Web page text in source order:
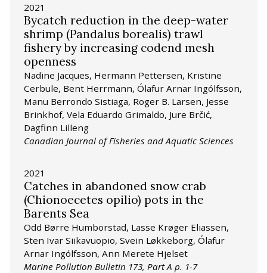
2021
Bycatch reduction in the deep-water
shrimp (Pandalus borealis) trawl
fishery by increasing codend mesh
openness
Nadine Jacques, Hermann Pettersen, Kristine
Cerbule, Bent Herrmann, Ólafur Arnar Ingólfsson,
Manu Berrondo Sistiaga, Roger B. Larsen, Jesse
Brinkhof, Vela Eduardo Grimaldo, Jure Brčić,
Dagfinn Lilleng
Canadian Journal of Fisheries and Aquatic Sciences
2021
Catches in abandoned snow crab
(Chionoecetes opilio) pots in the
Barents Sea
Odd Børre Humborstad, Lasse Krøger Eliassen,
Sten Ivar Siikavuopio, Svein Løkkeborg, Ólafur
Arnar Ingólfsson, Ann Merete Hjelset
Marine Pollution Bulletin 173, Part A p. 1-7